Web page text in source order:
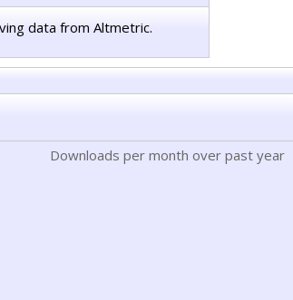
data from Altmetric.
Downloads per month over past year